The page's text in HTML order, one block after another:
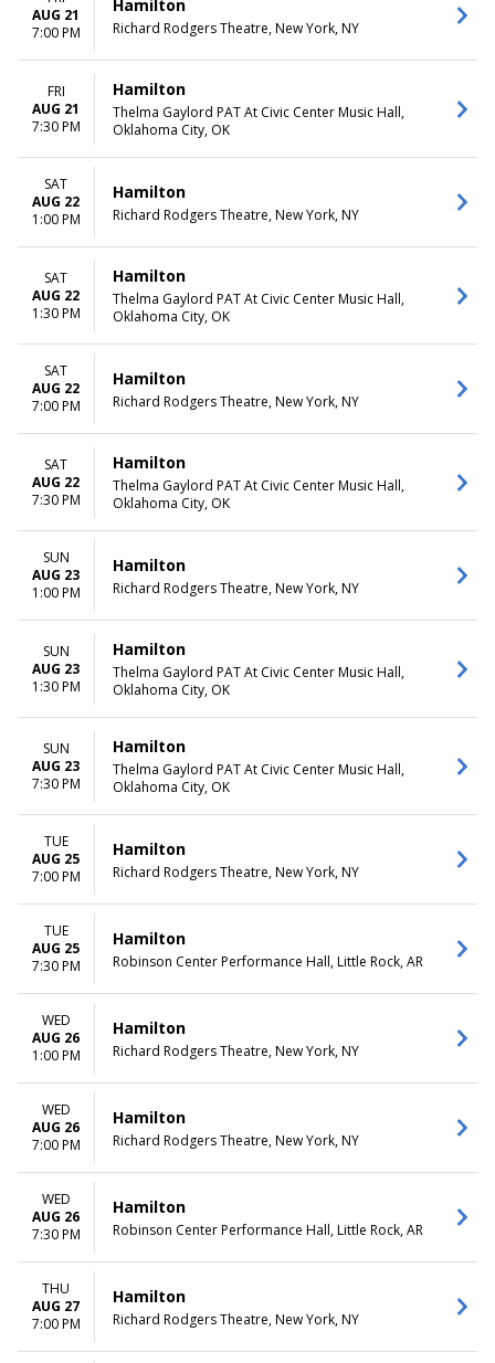
AUG 21
7:00 PM
Hamilton
Richard Rodgers Theatre, New York, NY
FRI
AUG 21
7:30 PM
Hamilton
Thelma Gaylord PAT At Civic Center Music Hall,
Oklahoma City, OK
SAT
AUG 22
1:00 PM
Hamilton
Richard Rodgers Theatre, New York, NY
SAT
AUG 22
1:30 PM
Hamilton
Thelma Gaylord PAT At Civic Center Music Hall,
Oklahoma City, OK
SAT
AUG 22
7:00 PM
Hamilton
Richard Rodgers Theatre, New York, NY
SAT
AUG 22
7:30 PM
Hamilton
Thelma Gaylord PAT At Civic Center Music Hall,
Oklahoma City, OK
SUN
AUG 23
1:00 PM
Hamilton
Richard Rodgers Theatre, New York, NY
SUN
AUG 23
1:30 PM
Hamilton
Thelma Gaylord PAT At Civic Center Music Hall,
Oklahoma City, OK
SUN
AUG 23
7:30 PM
Hamilton
Thelma Gaylord PAT At Civic Center Music Hall,
Oklahoma City, OK
TUE
AUG 25
7:00 PM
Hamilton
Richard Rodgers Theatre, New York, NY
TUE
AUG 25
7:30 PM
Hamilton
Robinson Center Performance Hall, Little Rock, AR
WED
AUG 26
1:00 PM
Hamilton
Richard Rodgers Theatre, New York, NY
WED
AUG 26
7:00 PM
Hamilton
Richard Rodgers Theatre, New York, NY
WED
AUG 26
7:30 PM
Hamilton
Robinson Center Performance Hall, Little Rock, AR
THU
AUG 27
7:00 PM
Hamilton
Richard Rodgers Theatre, New York, NY